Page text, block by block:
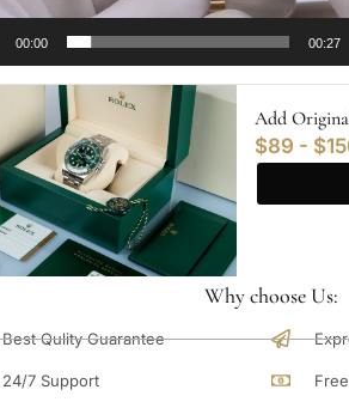
00:00 00:27
Add
$89 -
Why choose Us:
Best Qulity Guarantee
24/7 Support